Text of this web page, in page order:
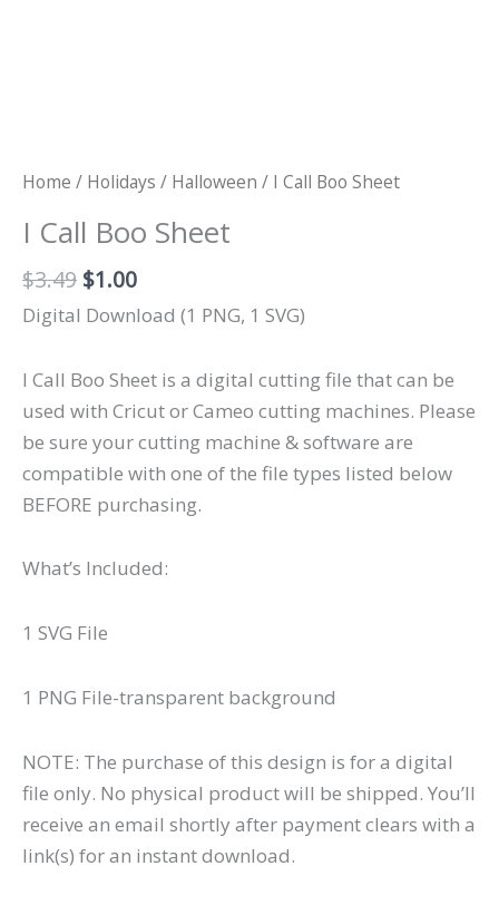
Home / Holidays / Halloween / I Call Boo Sheet
I Call Boo Sheet
$3.49 Original
price
$3.49.
$1.00Current
price
$1.00.
Digital Download (1 PNG, 1 SVG)
I Call Boo Sheet is a digital cutting file that can be
used with Cricut or Cameo cutting machines. Please
be sure your cutting machine & software are
compatible with one of the file types listed below
BEFORE purchasing.
What’s Included:
1 SVG File
1 PNG File-transparent background
NOTE: The purchase of this design is for a digital
file only. No physical product will be shipped. You’ll
receive an email shortly after payment clears with a
link(s) for an instant download.